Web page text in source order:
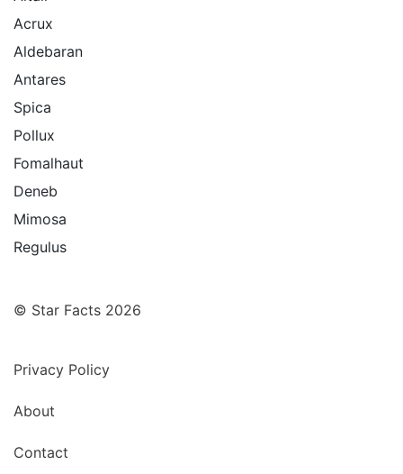
Acrux
Aldebaran
Antares
Spica
Pollux
Fomalhaut
Deneb
Mimosa
Regulus
© Star Facts 2026
Privacy Policy
About
Contact